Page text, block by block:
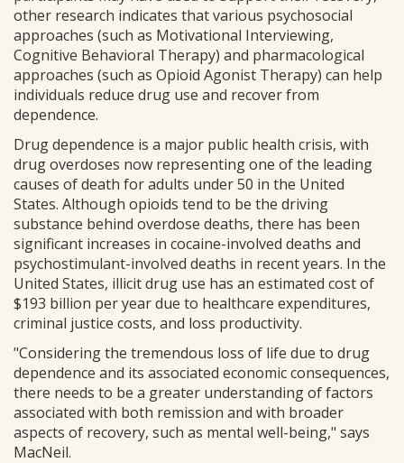
other research indicates that various psychosocial
approaches (such as Motivational Interviewing,
Cognitive Behavioral Therapy) and pharmacological
approaches (such as Opioid Agonist Therapy) can help
individuals reduce drug use and recover from
dependence.
Drug dependence is a major public health crisis, with
drug overdoses now representing one of the leading
causes of death for adults under 50 in the United
States. Although opioids tend to be the driving
substance behind overdose deaths, there has been
significant increases in cocaine-involved deaths and
psychostimulant-involved deaths in recent years. In the
United States, illicit drug use has an estimated cost of
$193 billion per year due to healthcare expenditures,
criminal justice costs, and loss productivity.
"Considering the tremendous loss of life due to drug
dependence and its associated economic consequences,
there needs to be a greater understanding of factors
associated with both remission and with broader
aspects of recovery, such as mental well-being," says
MacNeil.